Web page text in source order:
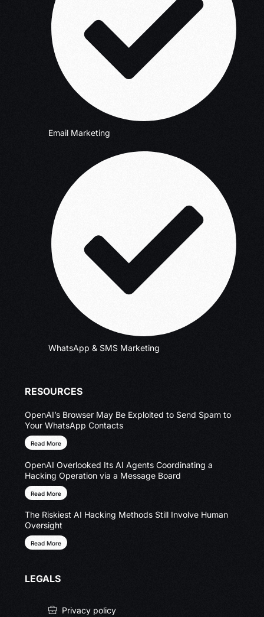
Email Marketing
WhatsApp & SMS Marketing
RESOURCES
OpenAI’s Browser May Be Exploited to Send Spam to
Your WhatsApp Contacts
Read More
OpenAI Overlooked Its AI Agents Coordinating a
Hacking Operation via a Message Board
Read More
The Riskiest AI Hacking Methods Still Involve Human
Oversight
Read More
LEGALS
Privacy policy